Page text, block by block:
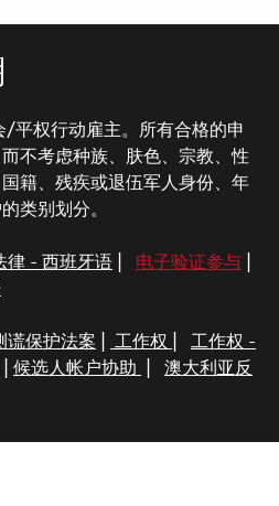
/平权行动雇主。所有合格的申
不考虑种族、肤色、宗教、性
籍、残疾或退伍军人身份、年
类别划分。
律 - 西班牙语| 电子验证参与|
谎保护法案 工作权
工作权 -
候选人帐户协助
澳大利亚反